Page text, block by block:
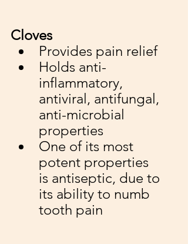
Cloves
Provides pain relief
Holds anti-
inflammatory,
antiviral, antifungal,
anti-microbial
properties
One of its most
potent properties
is antiseptic, due to
its ability to numb
tooth pain